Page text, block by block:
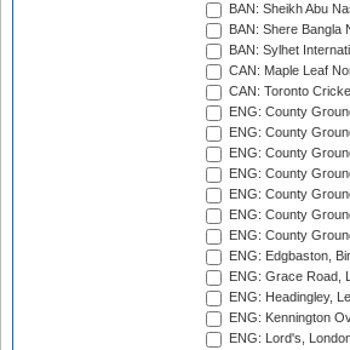
BAN: Sheikh Abu
BAN: Shere Bangla
BAN: Sylhet
CAN: Maple Leaf
CAN: Toronto
ENG: County
ENG: County
ENG: County
ENG: County
ENG: County
ENG: County
ENG: County
ENG: Edgbaston,
ENG: Grace Road,
ENG: Headingley,
ENG: Kennington
ENG: Lord's,